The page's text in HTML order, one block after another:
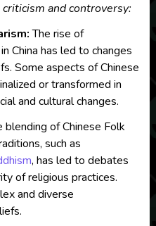
and controversy:
The rise of
China has led to changes
Some aspects of Chinese
or transformed in
and cultural changes.
blending of Chinese Folk
such as
, has led to debates
of religious practices.
and diverse